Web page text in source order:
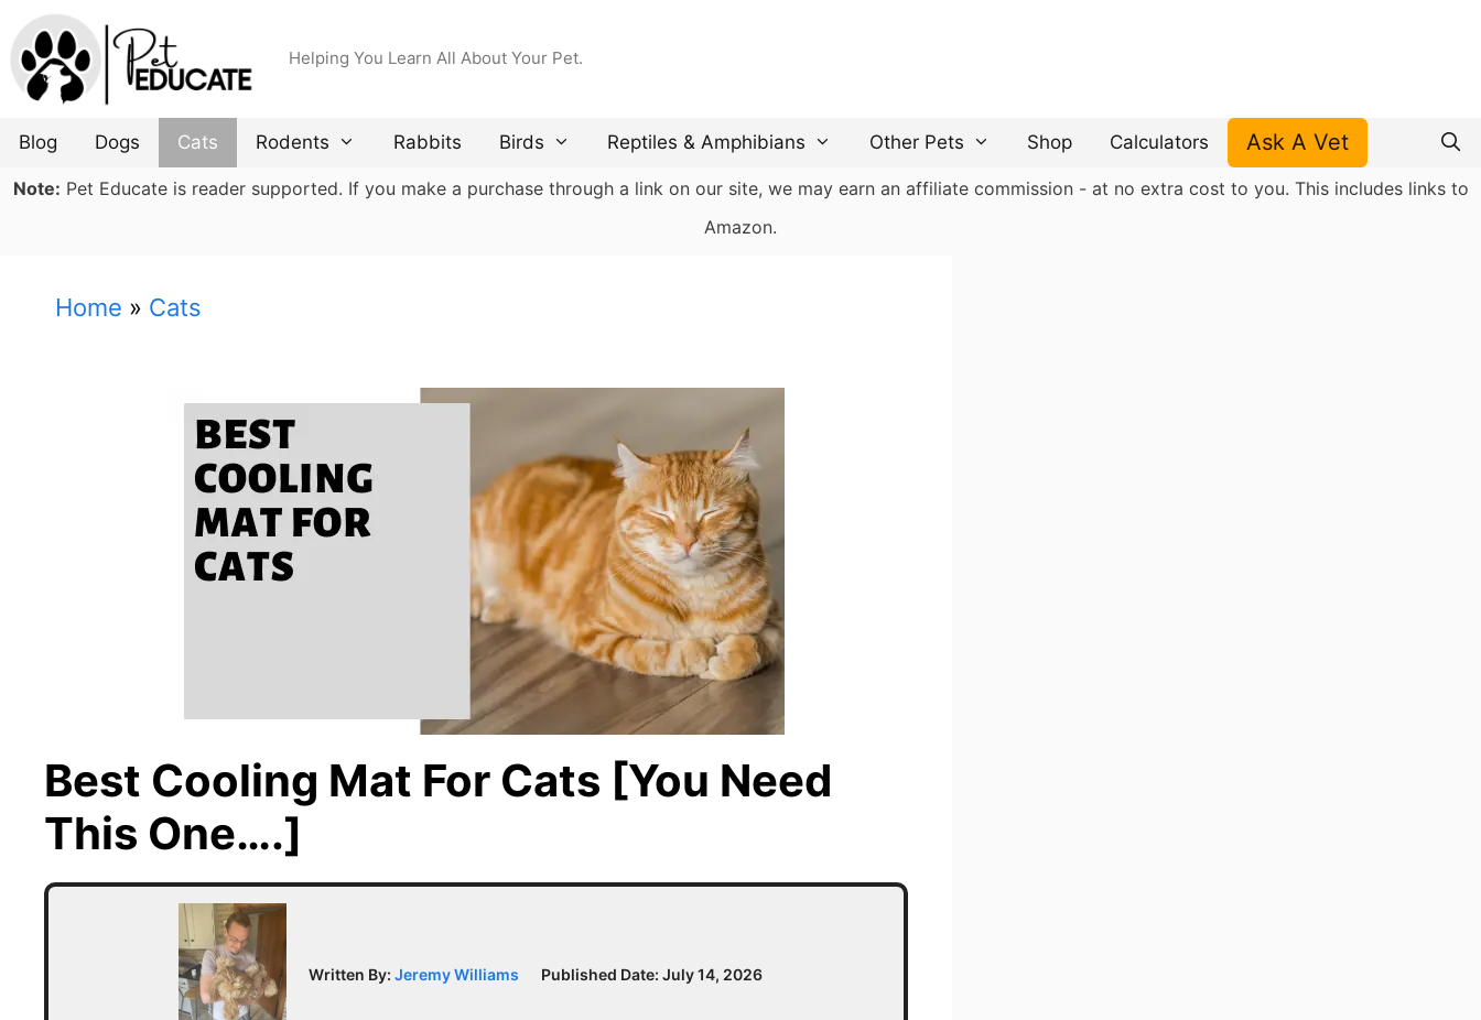
Skip
to
content
Helping You Learn All About Your Pet.
Blog Dogs Cats Rodents Rabbits Birds Reptiles & Amphibians Other Pets Shop Calculators Ask A Vet
Note: Pet Educate is reader supported. If you make a purchase through a link on our site, we may earn an affiliate commission - at no extra cost to you. This includes links to
Amazon.
Home » Cats
Best Cooling Mat For Cats [You Need
This One….]
Written By: Jeremy Williams Published Date: July 14, 2026